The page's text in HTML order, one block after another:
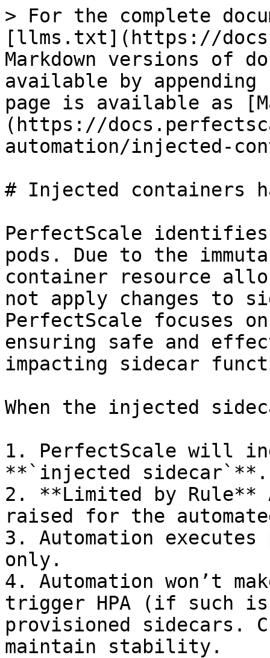
> For the complete
[llms.txt](https://
Markdown versions of
available by
page is available as
(https://
automation/injected-
# Injected containers
PerfectScale
pods. Due to the
container resource
not apply changes to
PerfectScale focuses
ensuring safe and
impacting sidecar
When the injected
1. PerfectScale will
**`injected sidecar`**.
2. **Limited by Rule**
raised for the
3. Automation executes
only.
4. Automation won’t
trigger HPA (if such
provisioned sidecars.
maintain stability.